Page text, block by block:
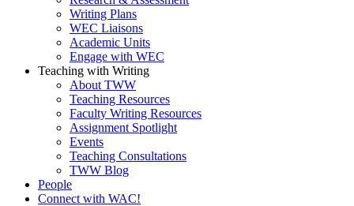
Writing Plans
WEC Liaisons
Academic Units
Engage with WEC
Teaching with Writing
About TWW
Teaching Resources
Faculty Writing Resources
Assignment Spotlight
Events
Teaching Consultations
TWW Blog
People
Connect with WAC!